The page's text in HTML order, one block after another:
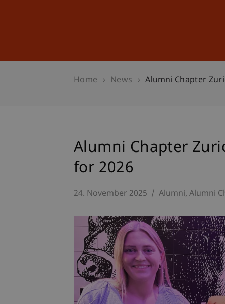
Home News Alumni Chapter
Alumni Chapter
for 2026
24. November 2025 Alumni Alumni